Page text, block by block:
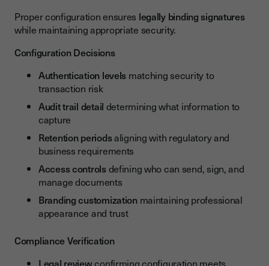
Proper configuration ensures legally binding signatures
while maintaining appropriate security.
Configuration Decisions
Authentication levels matching security to
transaction risk
Audit trail detail determining what information to
capture
Retention periodsaligning with regulatory and
business requirements
Access controlsdefining who can send, sign, and
manage documents
Branding customizationmaintaining professional
appearance and trust
Compliance Verification